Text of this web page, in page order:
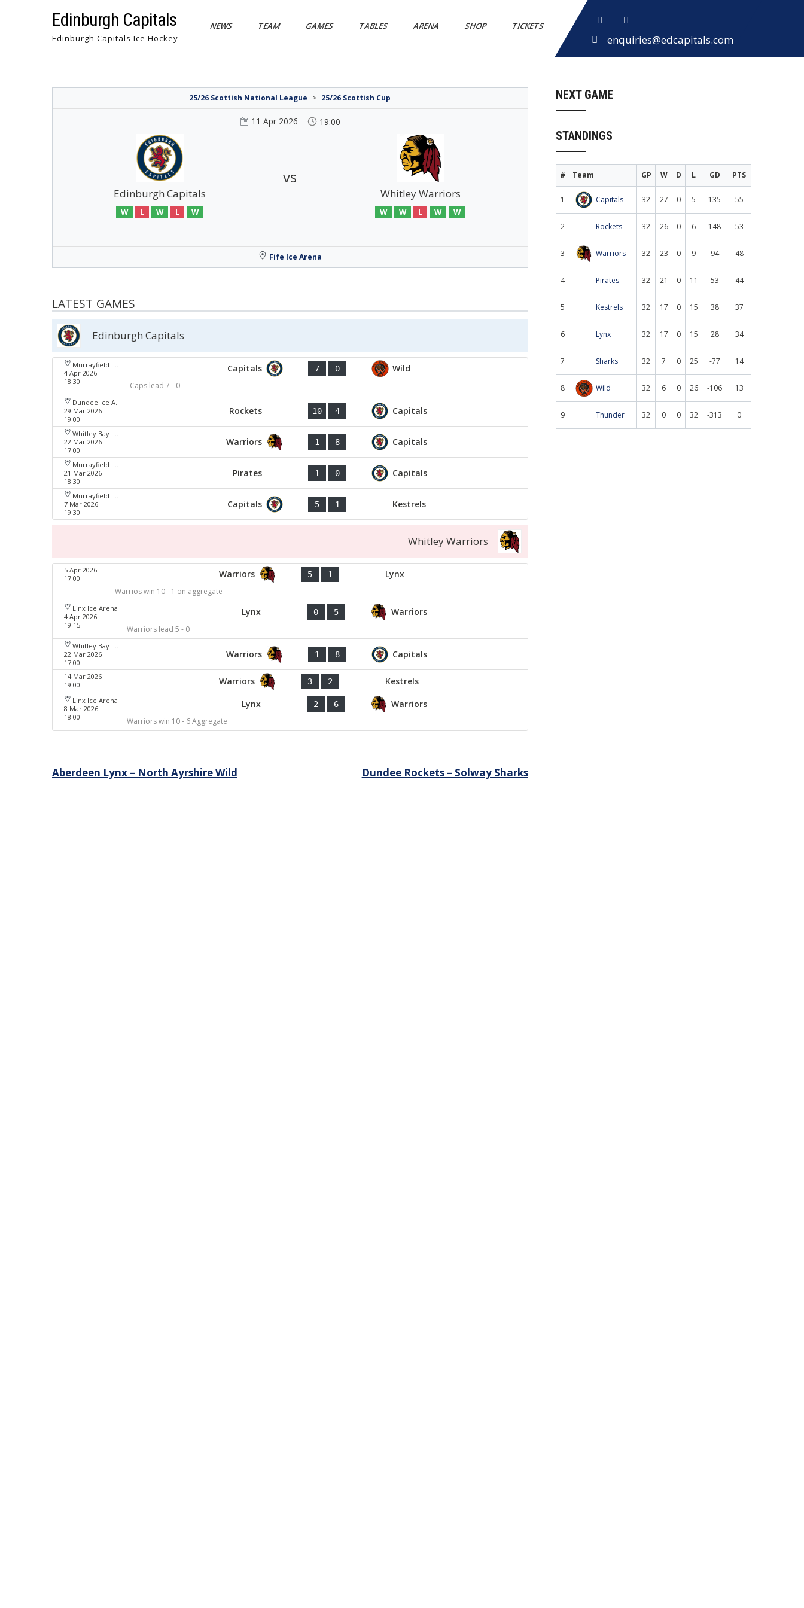
Edinburgh Capitals
Edinburgh Capitals Ice Hockey enquiries@edcapitals.com
NEWS TEAM GAMES TABLES ARENA SHOP TICKETS
25/26 Scottish National League > 25/26 Scottish Cup
11 Apr 2026 19:00
Edinburgh Capitals
W L W L W
vs
Whitley Warriors
W W L W W
Fife Ice Arena
LATEST GAMES
Edinburgh Capitals
Murrayfield Ice Arena
4 Apr 2026
18:30
Capitals 7 0 Wild
Caps lead 7 - 0
Dundee Ice Arena
29 Mar 2026
19:00
Rockets 10 4 Capitals
Whitley Bay Ice Rink
22 Mar 2026
17:00
Warriors 1 8 Capitals
Murrayfield Ice Arena
21 Mar 2026
18:30
Pirates 1 0 Capitals
Murrayfield Ice Arena
7 Mar 2026
19:30
Capitals 5 1 Kestrels
Whitley Warriors
5 Apr 2026
17:00
Warriors 5 1 Lynx
Warrios win 10 - 1 on aggregate
Linx Ice Arena
4 Apr 2026
19:15
Lynx 0 5 Warriors
Warriors lead 5 - 0
Whitley Bay Ice Rink
22 Mar 2026
17:00
Warriors 1 8 Capitals
14 Mar 2026
19:00
Warriors 3 2 Kestrels
Linx Ice Arena
8 Mar 2026
18:00
Lynx 2 6 Warriors
Warriors win 10 - 6 Aggregate
Post
Aberdeen Lynx – North Ayrshire Wild Dundee Rockets – Solway Sharks
NEXT GAME
STANDINGS
# Team GP W D L GD PTS
1 Capitals 32 27 0 5 135 55
2 Rockets 32 26 0 6 148 53
3 Warriors 32 23 0 9 94 48
4 Pirates 32 21 0 11 53 44
5 Kestrels 32 17 0 15 38 37
6 Lynx 32 17 0 15 28 34
7 Sharks 32 7 0 25 -77 14
8 Wild 32 6 0 26 -106 13
9 Thunder 32 0 0 32 -313 0